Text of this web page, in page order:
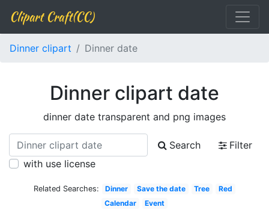
Clipart Craft(CC)
Dinner clipart Dinner date
Dinner clipart date
dinner date transparent and png images
Search
Filter
with use license
Related Searches: Dinner Save the date Tree
Red
Calendar
Event